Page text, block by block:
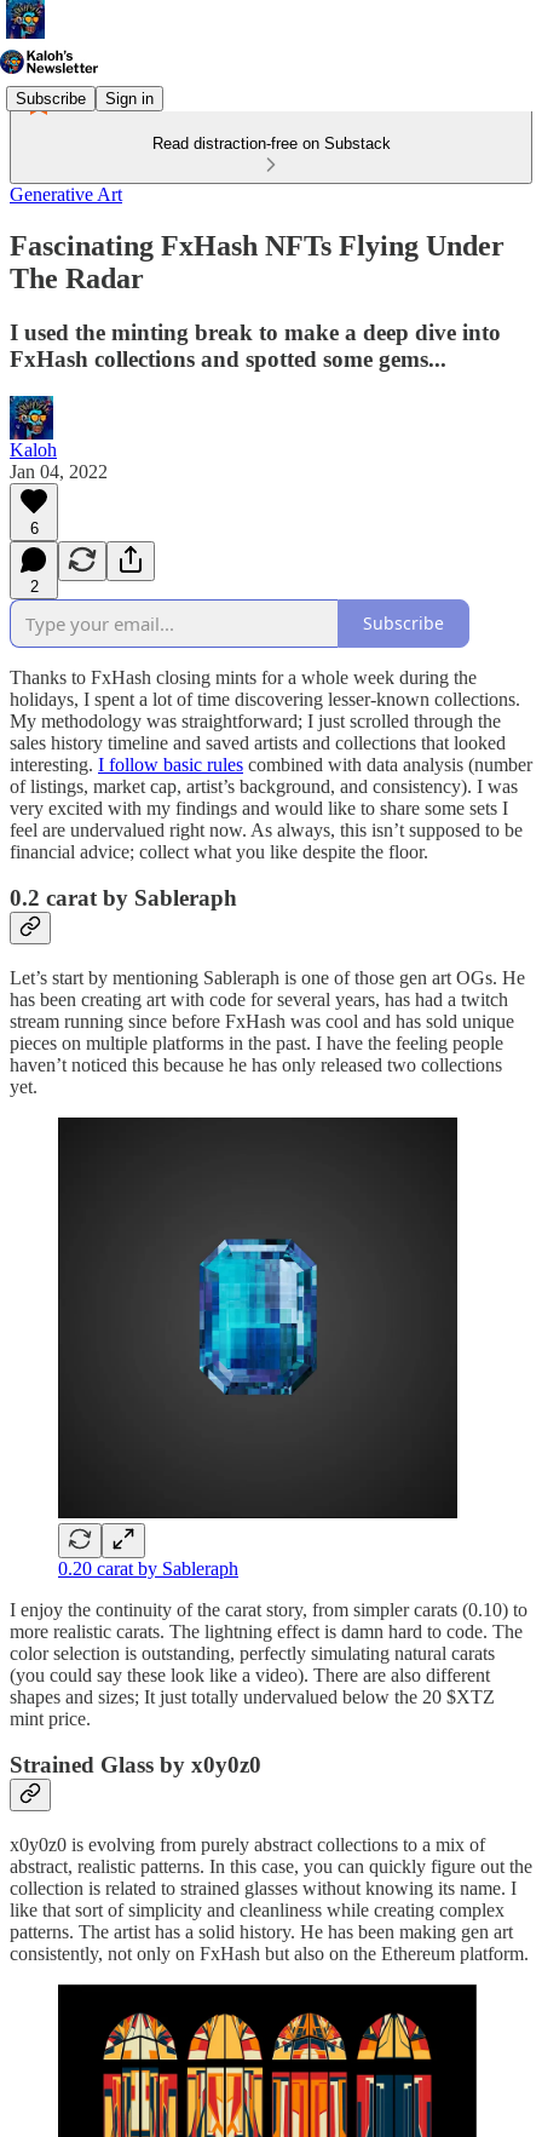
Subscribe Sign in
Read distraction-free on Substack
Generative Art
Fascinating FxHash NFTs Flying Under
The Radar
I used the minting break to make a deep dive into
FxHash collections and spotted some gems...
Kaloh
Jan 04, 2022
6
2
Subscribe
Thanks to FxHash closing mints for a whole week during the
holidays, I spent a lot of time discovering lesser-known collections.
My methodology was straightforward; I just scrolled through the
sales history timeline and saved artists and collections that looked
interesting. I follow basic rules combined with data analysis (number
of listings, market cap, artist’s background, and consistency). I was
very excited with my findings and would like to share some sets I
feel are undervalued right now. As always, this isn’t supposed to be
financial advice; collect what you like despite the floor.
0.2 carat by Sableraph
Let’s start by mentioning Sableraph is one of those gen art OGs. He
has been creating art with code for several years, has had a twitch
stream running since before FxHash was cool and has sold unique
pieces on multiple platforms in the past. I have the feeling people
haven’t noticed this because he has only released two collections
yet.
0.20 carat by Sableraph
I enjoy the continuity of the carat story, from simpler carats (0.10) to
more realistic carats. The lightning effect is damn hard to code. The
color selection is outstanding, perfectly simulating natural carats
(you could say these look like a video). There are also different
shapes and sizes; It just totally undervalued below the 20 $XTZ
mint price.
Strained Glass by x0y0z0
x0y0z0 is evolving from purely abstract collections to a mix of
abstract, realistic patterns. In this case, you can quickly figure out the
collection is related to strained glasses without knowing its name. I
like that sort of simplicity and cleanliness while creating complex
patterns. The artist has a solid history. He has been making gen art
consistently, not only on FxHash but also on the Ethereum platform.